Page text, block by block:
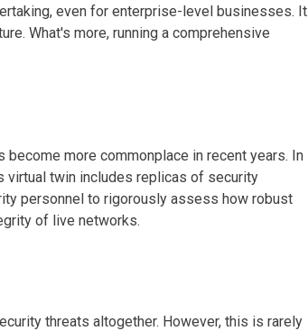
even for enterprise-level businesses. It
What's more, running a comprehensive
more commonplace in recent years. In
virtual twin includes replicas of security
personnel to rigorously assess how robust
of live networks.
threats altogether. However, this is rarely